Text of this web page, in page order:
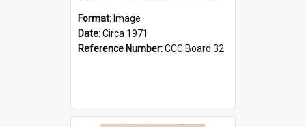
Format: Image
Date:Circa 1971
Reference Number:CCC Board 32